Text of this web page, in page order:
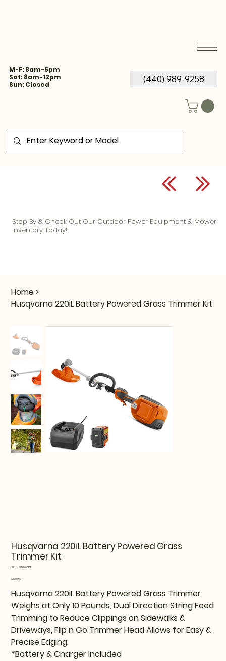
M-F: 8am-5pm
Sat: 8am-12pm
Sun: Closed
(440) 989-9258
Home >
Husqvarna 220iL Battery Powered Grass Trimmer Kit
Husqvarna 220iL Battery Powered Grass
Trimmer Kit
SKU:
SKU
970480101
Price
$329.99
Husqvarna 220iL Battery Powered Grass Trimmer
Weighs at Only 10 Pounds, Dual Direction String Feed
Trimming to Reduce Clippings on Sidewalks &
Driveways, Flip n Go Trimmer Head Allows for Easy &
Precise Edging.
*Battery & Charger Included
Stop By & Check Out Our Outdoor Power Equipment & Mower
Inventory Today!